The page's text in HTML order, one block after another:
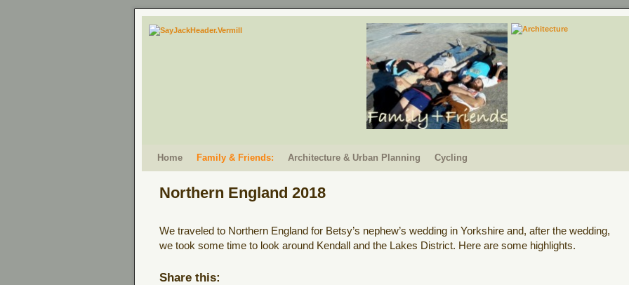
Home Family & Friends: Architecture & Urban Planning Cycling
Northern England 2018
We traveled to Northern England for Betsy’s nephew’s wedding in Yorkshire and, after the wedding,
we took some time to look around Kendall and the Lakes District. Here are some highlights.
Share this: